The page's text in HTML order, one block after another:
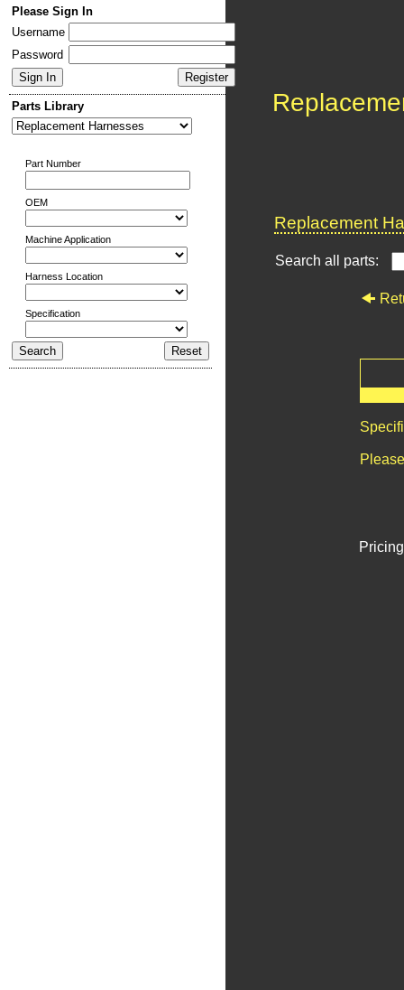
Please Sign In
Username
Password
Parts Library
Part Number
OEM
Machine Application
Harness Location
Specification
Replacement
Search all parts: